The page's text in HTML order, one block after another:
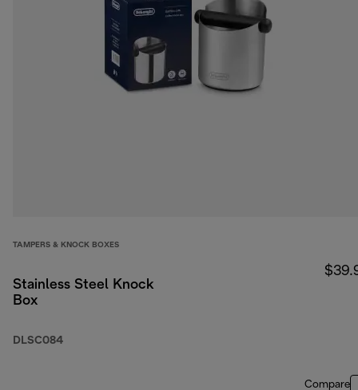
TAMPERS & KNOCK BOXES
Stainless Steel Knock
Box
DLSC084
Compare